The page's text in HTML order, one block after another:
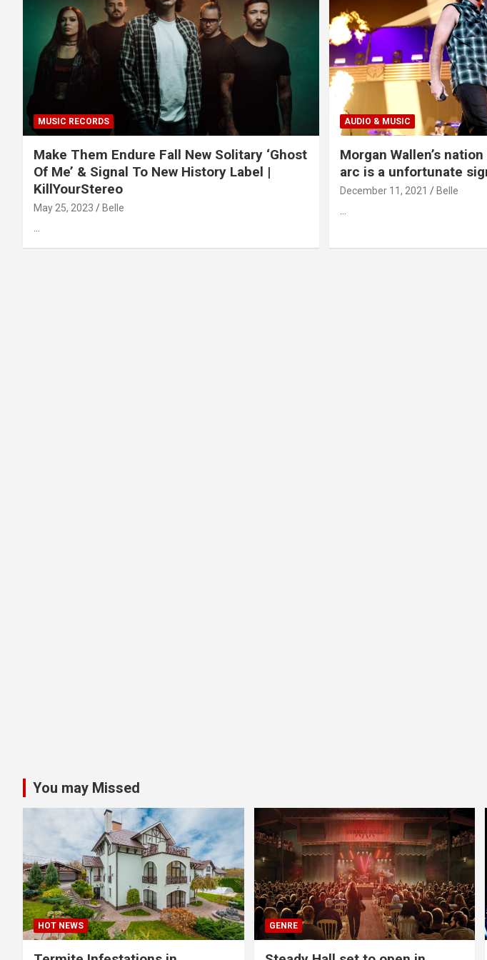
MUSIC RECORDS
Make Them Endure Fall New Solitary ‘Ghost
Of Me’ & Signal To New History Label |
KillYourStereo
May 25, 2023 Belle
…
AUDIO & MUSIC
Morgan Wallen’s
arc is a unfortunate
December 11, 2021 Belle
…
You may Missed
HOT NEWS GENRE